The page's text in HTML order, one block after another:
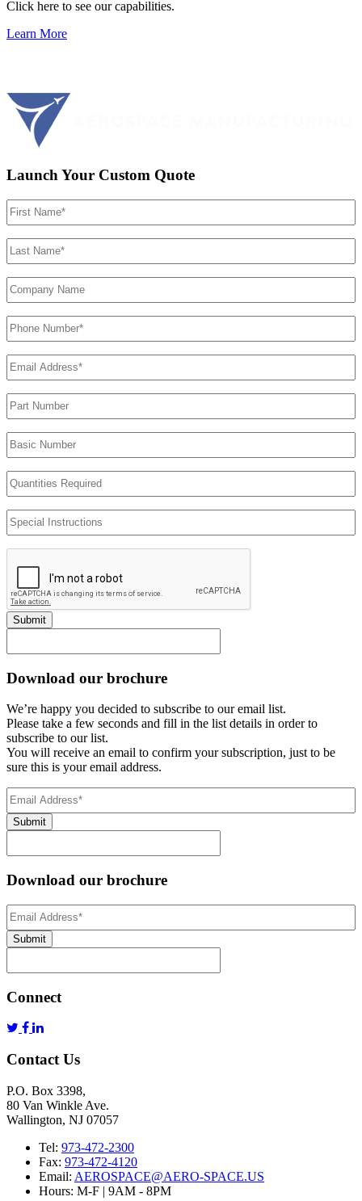
Click here to see our capabilities.
Learn More
Launch Your Custom Quote
First
Name (Required)
Last
Name (Required)
Company
Name
Phone
Number (Required)
Email
Address(Required)
Part
Number
Basic
Number
Quantities
Required
Special
Instructions
Submit
Download our brochure
We’re happy you decided to subscribe to our email list.
Please take a few seconds and fill in the list details in order to
subscribe to our list.
You will receive an email to confirm your subscription, just to be
sure this is your email address.
Email
Address(Required)
Submit
Download our brochure
Email
Address*
Submit
Connect
Contact Us
P.O. Box 3398,
80 Van Winkle Ave.
Wallington, NJ 07057
Tel: 973-472-2300
Fax: 973-472-4120
Email: AEROSPACE@AERO-SPACE.US
Hours: M-F | 9AM - 8PM